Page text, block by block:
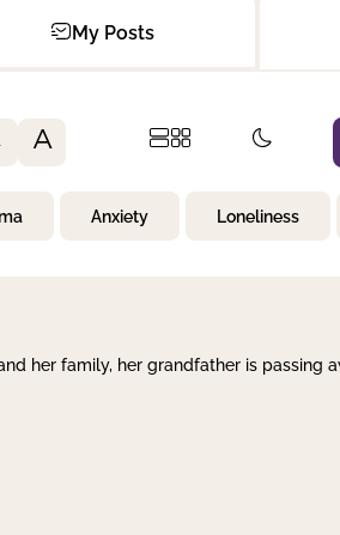
My Posts
A
Anxiety Loneliness
her family, her grandfather is passing